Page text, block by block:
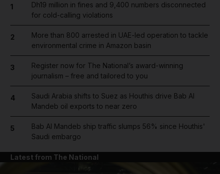
1
Dh19 million in fines and 9,400 numbers disconnected
for cold-calling violations
2
More than 800 arrested in UAE-led operation to tackle
environmental crime in Amazon basin
3
Register now for The National’s award-winning
journalism – free and tailored to you
4
Saudi Arabia shifts to Suez as Houthis drive Bab Al
Mandeb oil exports to near zero
5
Bab Al Mandeb ship traffic slumps 56% since Houthis'
Saudi embargo
Latest from The National